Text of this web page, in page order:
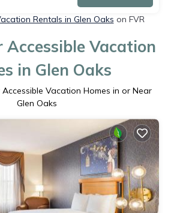
Rentals in Glen Oaks on FVR
Accessible Vacation
in Glen Oaks
Vacation Homes in or Near
Glen Oaks